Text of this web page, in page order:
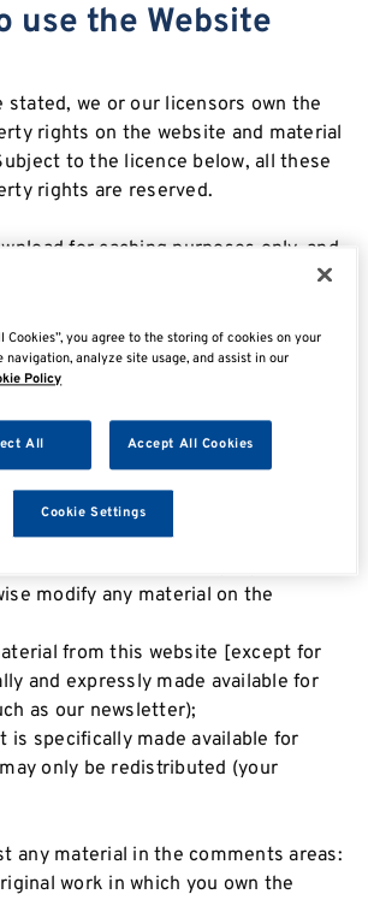
use the Website
stated, we or our licensors own the
rights on the website and material
to the licence below, all these
rights are reserved.
for caching purposes only, and
restrictions set out below and
terms of use.
from this website (including
website);
from the website in public;
copy or otherwise exploit
modify any material on the
from this website [except for
and expressly made available for
as our newsletter);
is specifically made available for
only be redistributed (your
any material in the comments areas:
work in which you own the
Cookies”, you agree to the storing of cookies on your
navigation, analyze site usage, and assist in our
Policy
All Accept All Cookies
Cookie Settings